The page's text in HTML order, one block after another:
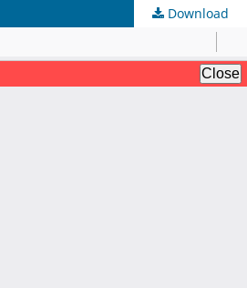
Download